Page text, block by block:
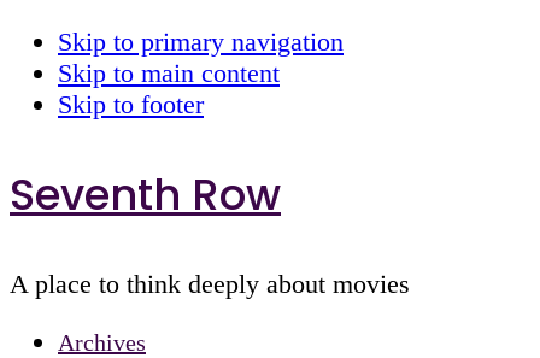
Skip to primary navigation
Skip to main content
Skip to footer
Seventh Row
A place to think deeply about movies
Archives